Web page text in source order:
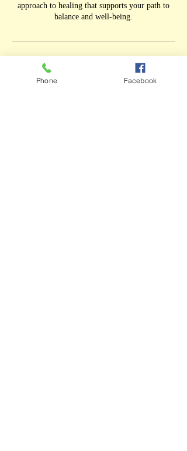
approach to healing that supports your path to
balance and well-being.
Cancellation Policy
Phone Facebook